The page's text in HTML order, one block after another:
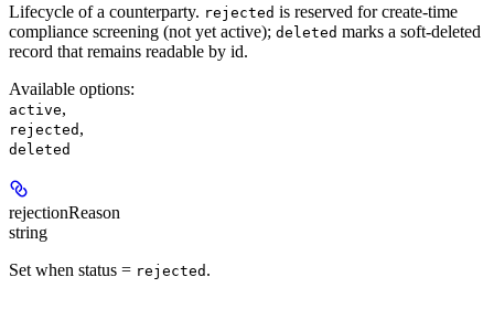
Lifecycle of a counterparty. rejected is reserved for create-time
compliance screening (not yet active); deleted marks a soft-deleted
record that remains readable by id.
Available options:
active,
rejected ,
deleted
rejectionReason
string
Set when status = rejected .